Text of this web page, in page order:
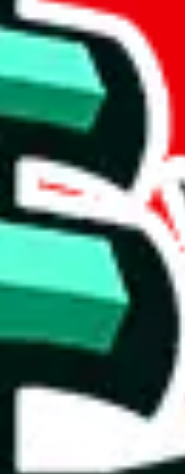
help, we are turning this
engine is just indexing
that the illegal items are
where the item was found,
and you have to get there